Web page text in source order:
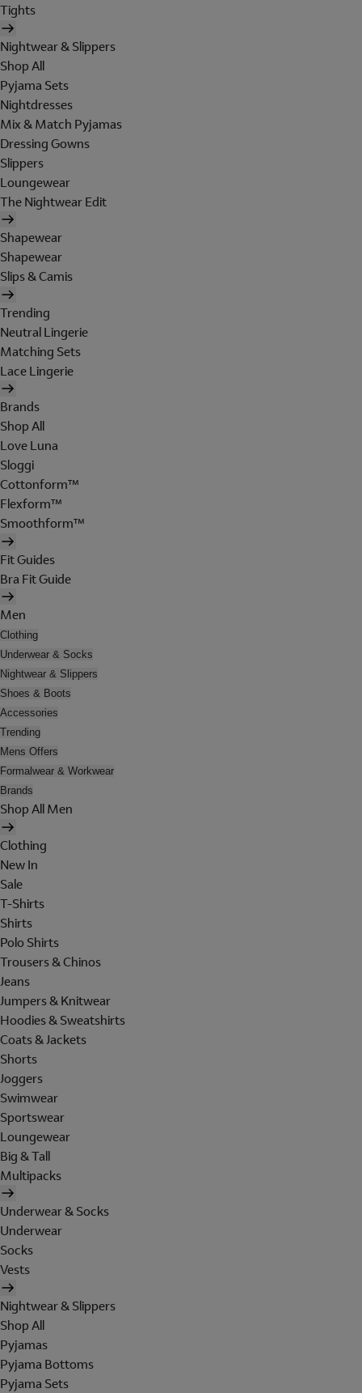
Tights
Nightwear & Slippers
Shop All
Pyjama Sets
Nightdresses
Mix & Match Pyjamas
Dressing Gowns
Slippers
Loungewear
The Nightwear Edit
Shapewear
Shapewear
Slips & Camis
Trending
Neutral Lingerie
Matching Sets
Lace Lingerie
Brands
Shop All
Love Luna
Sloggi
Cottonform™
Flexform™
Smoothform™
Fit Guides
Bra Fit Guide
Men
Clothing
Underwear & Socks
Nightwear & Slippers
Shoes & Boots
Accessories
Trending
Mens Offers
Formalwear & Workwear
Brands
Shop All Men
Clothing
New In
Sale
T-Shirts
Shirts
Polo Shirts
Trousers & Chinos
Jeans
Jumpers & Knitwear
Hoodies & Sweatshirts
Coats & Jackets
Shorts
Joggers
Swimwear
Sportswear
Loungewear
Big & Tall
Multipacks
Underwear & Socks
Underwear
Socks
Vests
Nightwear & Slippers
Shop All
Pyjamas
Pyjama Bottoms
Pyjama Sets